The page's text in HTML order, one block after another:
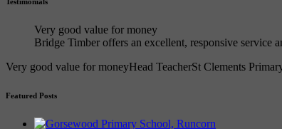
Very good value for money
Bridge Timber offers an excellent, responsive service
Very good value for moneyHead TeacherSt Clements
Featured Posts